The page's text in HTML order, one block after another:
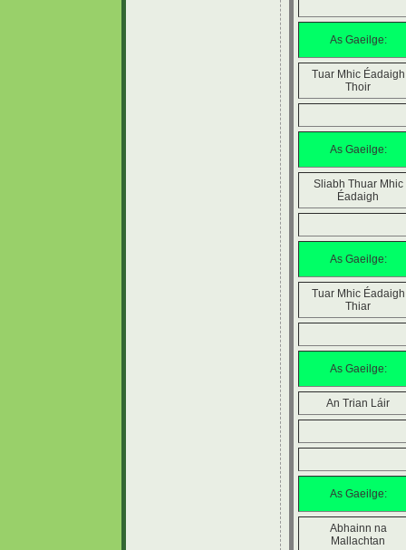
As Gaeilge:
Tuar Mhic Éadaigh
Thoir
As Gaeilge:
Sliabh Thuar Mhic
Éadaigh
As Gaeilge:
Tuar Mhic Éadaigh
Thiar
As Gaeilge:
An Trian Láir
As Gaeilge:
Abhainn na
Mallachtan